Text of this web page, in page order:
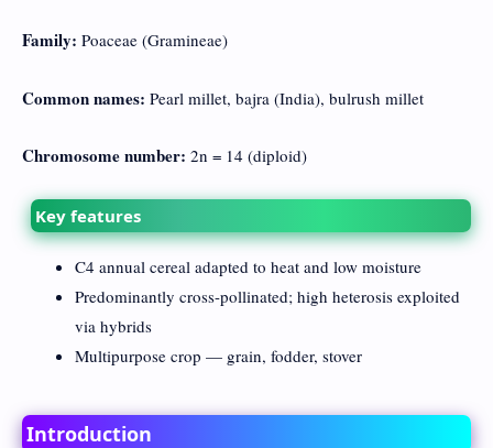
Family: Poaceae (Gramineae)
Common names: Pearl millet, bajra (India), bulrush millet
Chromosome number: 2n = 14 (diploid)
Key features
C4 annual cereal adapted to heat and low moisture
Predominantly cross-pollinated; high heterosis exploited
via hybrids
Multipurpose crop — grain, fodder, stover
Introduction